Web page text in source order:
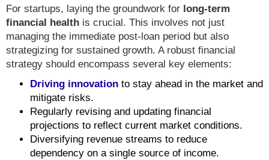
For startups, laying the groundwork for long-term
financial health is crucial. This involves not just
managing the immediate post-loan period but also
strategizing for sustained growth. A robust financial
strategy should encompass several key elements:
Driving innovation to stay ahead in the market and
mitigate risks.
Regularly revising and updating financial
projections to reflect current market conditions.
Diversifying revenue streams to reduce
dependency on a single source of income.